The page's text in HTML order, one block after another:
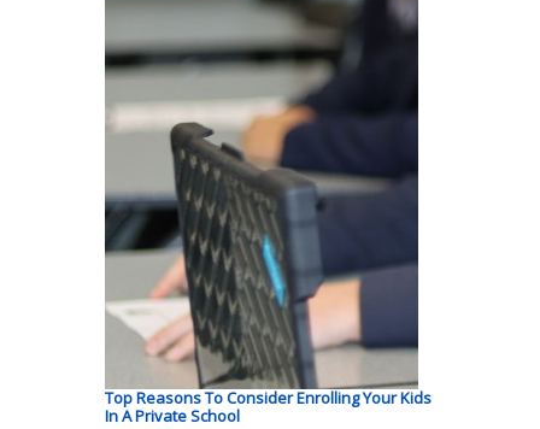
Top Reasons To Consider Enrolling Your Kids
In A Private School